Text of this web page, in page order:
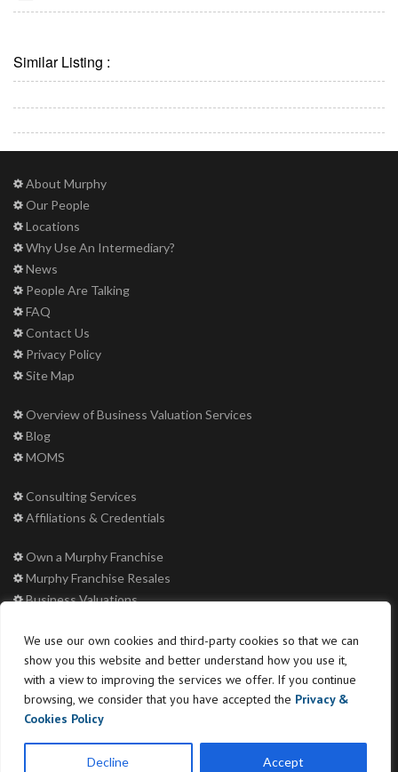
We use our own cookies and third-party cookies so that we can
show you this website and better understand how you use it,
with a view to improving the services we offer. If you continue
browsing, we consider that you have accepted the Privacy &
Cookies Policy
Decline Accept
Similar Listing :
About Murphy
Our People
Locations
Why Use An Intermediary?
News
People Are Talking
FAQ
Contact Us
Privacy Policy
Site Map
Overview of Business Valuation Services
Blog
MOMS
Consulting Services
Affiliations & Credentials
Own a Murphy Franchise
Murphy Franchise Resales
Business Valuations
Murphy Educational Conference
Murphy Mergers and Acquisitions
Buyer Login